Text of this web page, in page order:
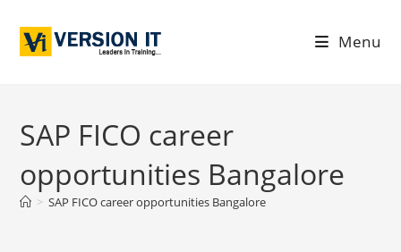
Menu
SAP FICO career
opportunities Bangalore
> SAP FICO career opportunities Bangalore